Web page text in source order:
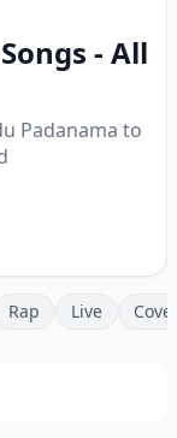
Songs - All
Padanama to
Rap Live